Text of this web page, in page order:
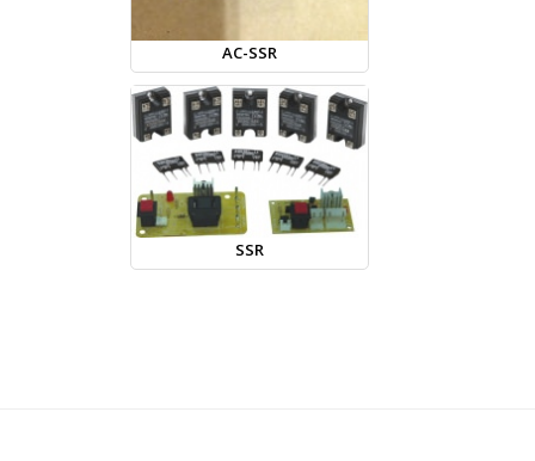
AC-SSR
SSR